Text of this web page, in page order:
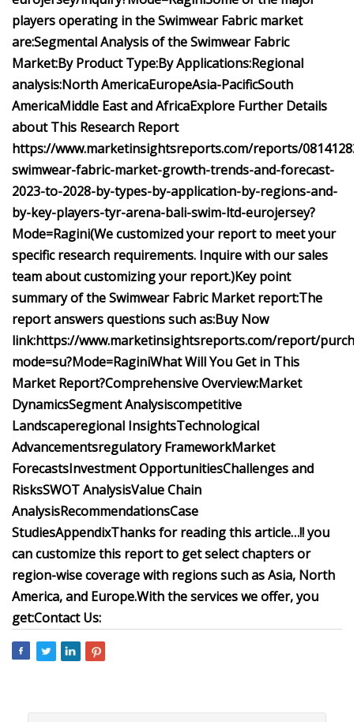
players operating in theSwimwear Fabric market
are:Segmental Analysis of theSwimwear Fabric
Market:By Product Type:By Applications:Regional
analysis:North AmericaEuropeAsia-PacificSouth
AmericaMiddle East and AfricaExplore Further Details
about This Research Report
https://www.marketinsightsreports.com/reports/
swimwear-fabric-market-growth-trends-and-forecast-
2023-to-2028-by-types-by-application-by-regions-and-
by-key-players-tyr-arena-bali-swim-ltd-eurojersey?
Mode=Ragini(We customized your report to meet your
specific research requirements. Inquire with our sales
team about customizing your report.)Key point
summary of theSwimwear Fabric Market report:The
report answers questions such as:Buy Now
link:https://www.marketinsightsreports.com/report/
mode=su?Mode=RaginiWhat Will You Get in This
Market Report?Comprehensive Overview:Market
DynamicsSegment Analysiscompetitive
Landscaperegional InsightsTechnological
Advancementsregulatory FrameworkMarket
ForecastsInvestment OpportunitiesChallenges and
RisksSWOT AnalysisValue Chain
AnalysisRecommendationsCase
StudiesAppendixThanks for reading this article…!! you
can customize this report to get select chapters or
region-wise coverage with regions such as Asia, North
America, and Europe.With the services we offer, you
get:Contact Us: